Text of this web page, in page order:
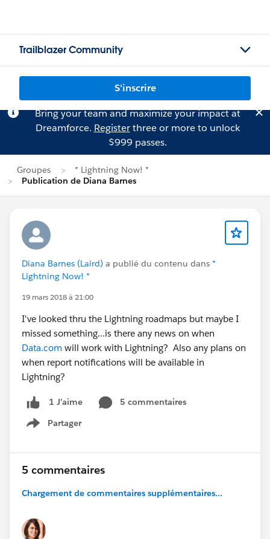
Trailblazer Community
S'inscrire
Bring your team and maximize your impact at
Dreamforce. Registerthree or more to unlock
$999 passes.
Groupes
* Lightning Now! *
Publication de Diana Barnes
Diana Barnes (Laird) a publié du contenu dans *
Lightning Now! *
19 mars 2018 à 21:00
I've looked thru the Lightning roadmaps but maybe I
missed something...is there any news on when
Data.com will work with Lightning? Also any plans on
when report notifications will be available in
Lightning?
1 J’aime
5 commentaires
Partager
Show menu
5 commentaires
Chargement de commentaires supplémentaires...